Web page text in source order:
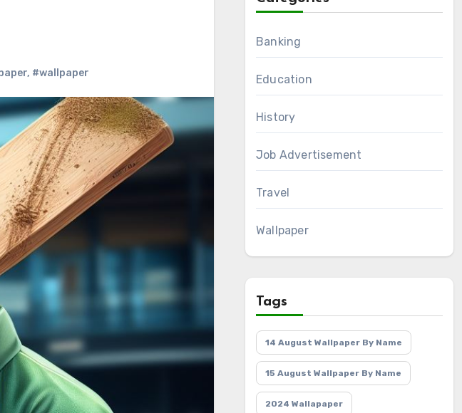
, #wallpaper
Banking
Education
History
Job Advertisement
Travel
Wallpaper
Tags
14 August Wallpaper By Name
15 August Wallpaper By Name
2024 Wallapaper